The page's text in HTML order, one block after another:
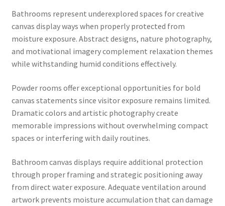
Bathrooms represent underexplored spaces for creative
canvas display ways when properly protected from
moisture exposure. Abstract designs, nature photography,
and motivational imagery complement relaxation themes
while withstanding humid conditions effectively.
Powder rooms offer exceptional opportunities for bold
canvas statements since visitor exposure remains limited.
Dramatic colors and artistic photography create
memorable impressions without overwhelming compact
spaces or interfering with daily routines.
Bathroom canvas displays require additional protection
through proper framing and strategic positioning away
from direct water exposure. Adequate ventilation around
artwork prevents moisture accumulation that can damage